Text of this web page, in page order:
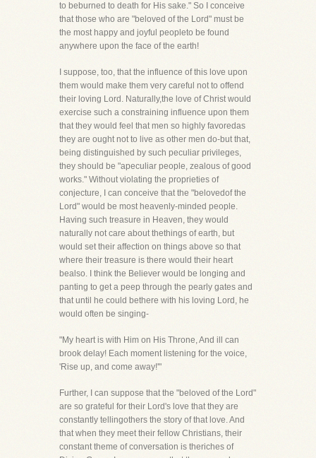
to beburned to death for His sake." So I conceive
that those who are "beloved of the Lord" must be
the most happy and joyful peopleto be found
anywhere upon the face of the earth!
I suppose, too, that the influence of this love upon
them would make them very careful not to offend
their loving Lord. Naturally,the love of Christ would
exercise such a constraining influence upon them
that they would feel that men so highly favoredas
they are ought not to live as other men do-but that,
being distinguished by such peculiar privileges,
they should be "apeculiar people, zealous of good
works." Without violating the proprieties of
conjecture, I can conceive that the "belovedof the
Lord" would be most heavenly-minded people.
Having such treasure in Heaven, they would
naturally not care about thethings of earth, but
would set their affection on things above so that
where their treasure is there would their heart
bealso. I think the Believer would be longing and
panting to get a peep through the pearly gates and
that until he could bethere with his loving Lord, he
would often be singing-
"My heart is with Him on His Throne, And ill can
brook delay! Each moment listening for the voice,
'Rise up, and come away!'"
Further, I can suppose that the "beloved of the Lord"
are so grateful for their Lord's love that they are
constantly tellingothers the story of that love. And
that when they meet their fellow Christians, their
constant theme of conversation is theriches of